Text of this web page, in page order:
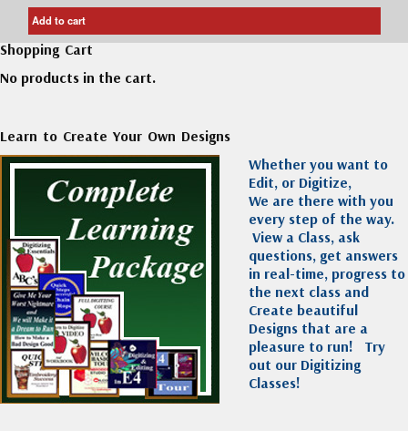
Add to cart
Shopping Cart
No products in the cart.
Learn to Create Your Own Designs
Whether you want to
Edit, or Digitize,
We are there with you
every step of the way.
View a Class, ask
questions, get answers
in real-time, progress to
the next class and
Create beautiful
Designs that are a
pleasure to run! Try
out our Digitizing
Classes!